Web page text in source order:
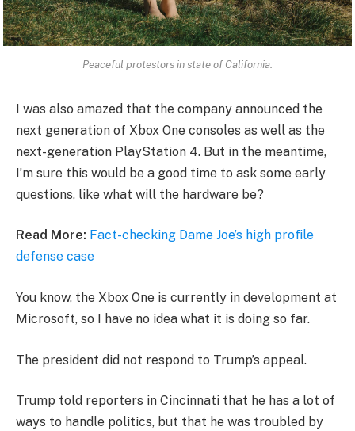
Peaceful protestors in state of California.
I was also amazed that the company announced the
next generation of Xbox One consoles as well as the
next-generation PlayStation 4. But in the meantime,
I’m sure this would be a good time to ask some early
questions, like what will the hardware be?
Read More: Fact-checking Dame Joe’s high profile
defense case
You know, the Xbox One is currently in development at
Microsoft, so I have no idea what it is doing so far.
The president did not respond to Trump’s appeal.
Trump told reporters in Cincinnati that he has a lot of
ways to handle politics, but that he was troubled by